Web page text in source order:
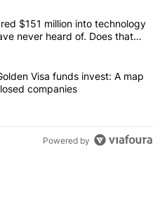
commented articles in the last
poured $151 million into
$151 million into technology
never heard of. Does that
Portugal’s Golden Visa funds
Visa funds invest: A map
companies
Powered by